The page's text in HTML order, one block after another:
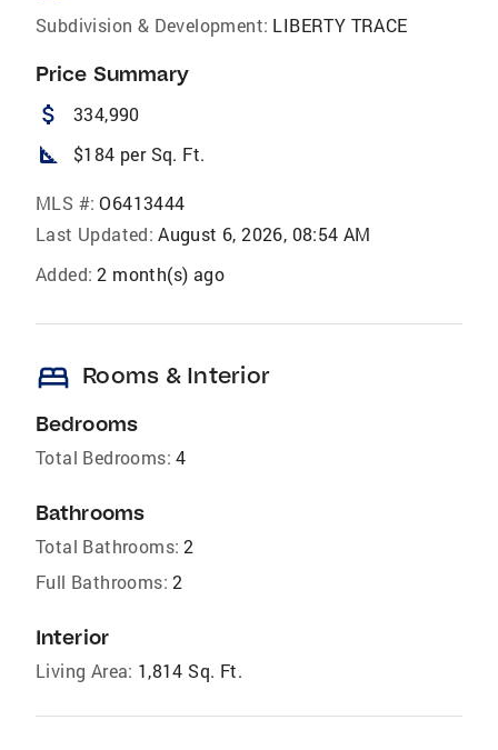
Subdivision & Development: LIBERTY TRACE
Price Summary
attach_money 334,990
square_foot $184 per Sq. Ft.
MLS #: O6413444
Last Updated: August 6, 2026, 08:54 AM
Added: 2 month(s) ago
bed Rooms & Interior
Bedrooms
Total Bedrooms: 4
Bathrooms
Total Bathrooms: 2
Full Bathrooms: 2
Interior
Living Area: 1,814 Sq. Ft.